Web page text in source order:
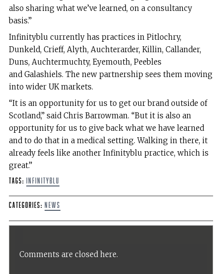
also sharing what we’ve learned, on a consultancy
basis.”
Infinityblu currently has practices in Pitlochry,
Dunkeld, Crieff, Alyth, Auchterarder, Killin, Callander,
Duns, Auchtermuchty, Eyemouth, Peebles
and Galashiels. The new partnership sees them moving
into wider UK markets.
“It is an opportunity for us to get our brand outside of
Scotland,” said Chris Barrowman. “But it is also an
opportunity for us to give back what we have learned
and to do that in a medical setting. Walking in there, it
already feels like another Infinityblu practice, which is
great.”
Tags: Infinityblu
Categories: News
Comments are closed here.